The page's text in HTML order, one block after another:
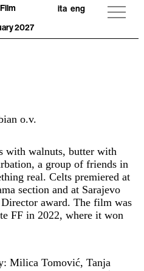
2027
ita eng
o.v.
with walnuts, butter with
a group of friends in
real. Celts premiered at
section and at Sarajevo
award. The film was
FF in 2022, where it won
Milica Tomović, Tanja